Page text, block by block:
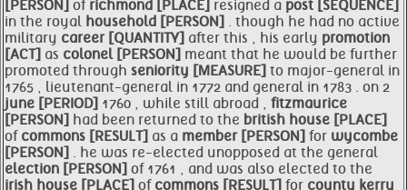
[PERSON] of richmond [PLACE] resigned a post [SEQUENCE]
in the royal household [PERSON] . though he had no active
military career [QUANTITY] after this , his early promotion
[ACT] as colonel [PERSON] meant that he would be further
promoted through seniority [MEASURE] to major-general in
1765 , lieutenant-general in 1772 and general in 1783 . on 2
june [PERIOD] 1760 , while still abroad , fitzmaurice
[PERSON] had been returned to the british house [PLACE]
of commons [RESULT] as a member [PERSON] for wycombe
[PERSON] . he was re-elected unopposed at the general
election [PERSON] of 1761 , and was also elected to the
irish house [PLACE] of commons [RESULT] for county kerry